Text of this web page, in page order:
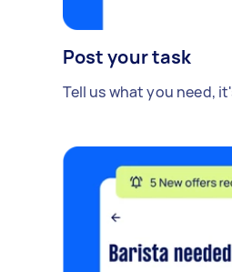
Post your task
Tell us what you need,